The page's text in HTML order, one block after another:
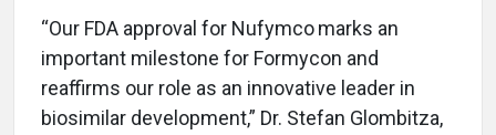
“Our FDA approval for Nufymcomarks an
important milestone for Formycon and
reaffirms our role as an innovative leader in
biosimilar development,” Dr. Stefan Glombitza,